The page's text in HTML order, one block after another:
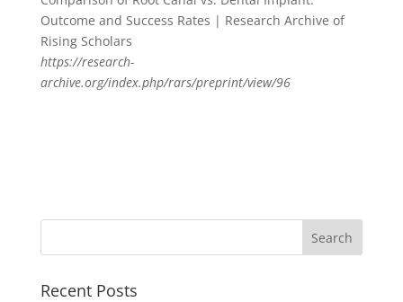
Outcome and Success Rates | Research Archive of
Rising Scholars
https://research-
archive.org/index.php/rars/preprint/view/96
Recent Posts